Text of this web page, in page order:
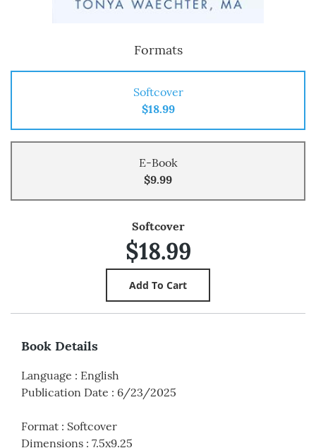
Formats
Softcover
$18.99
E-Book
$9.99
Softcover
$18.99
Book Details
Language : English
Publication Date : 6/23/2025
Format : Softcover
Dimensions : 7.5x9.25